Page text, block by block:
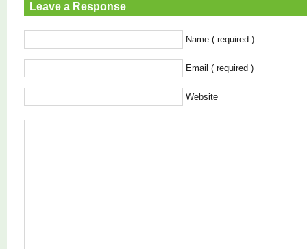
Leave a Response
Name ( required )
Email ( required )
Website